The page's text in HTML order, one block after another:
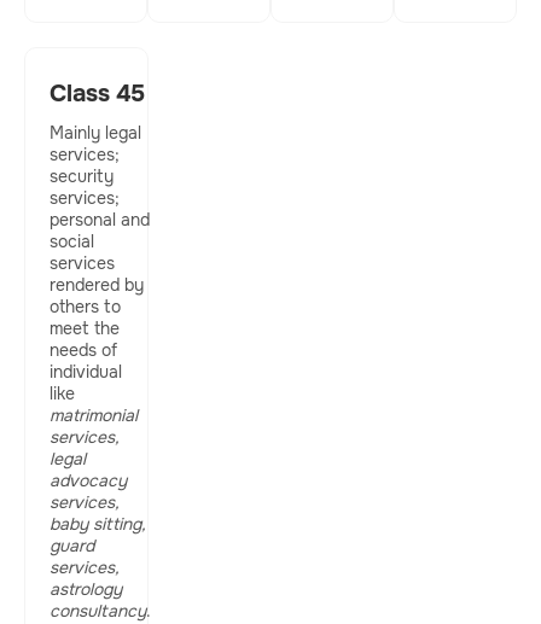
Class 45
Mainly legal
services;
security
services;
personal and
social
services
rendered by
others to
meet the
needs of
individual
like
matrimonial
services,
legal
advocacy
services,
baby sitting,
guard
services,
astrology
consultancy.